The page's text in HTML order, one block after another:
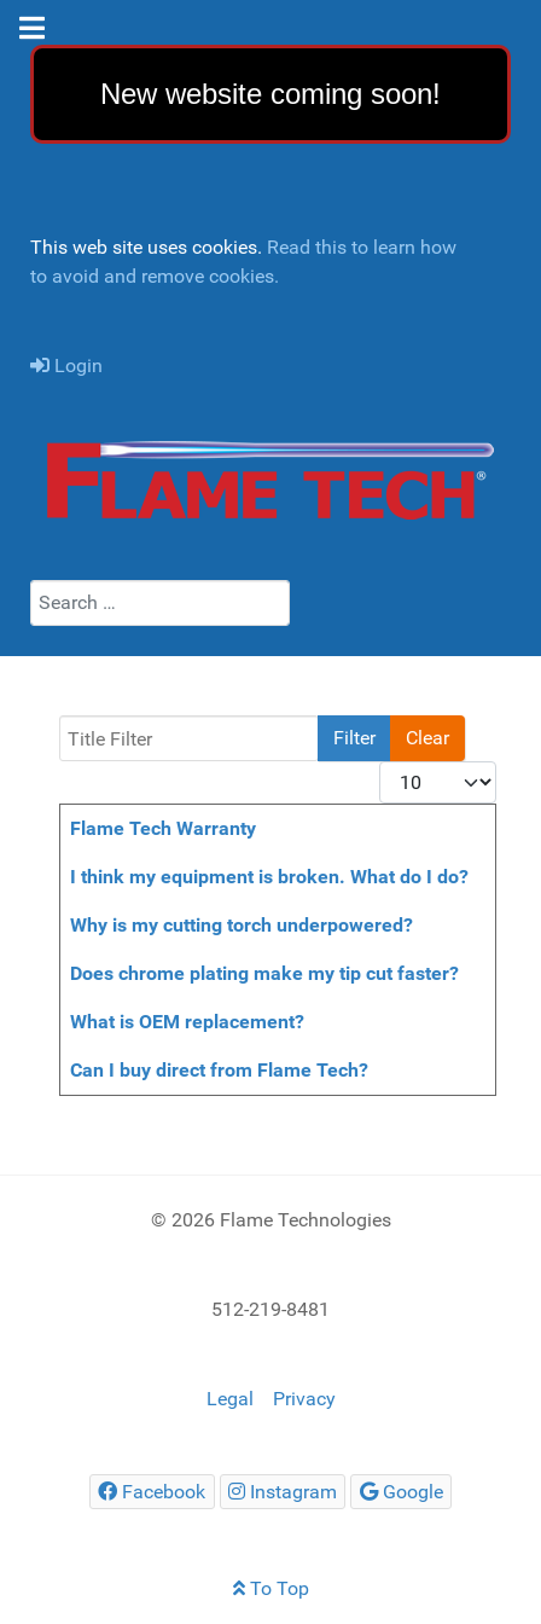
New website coming soon!
This web site uses cookies. Read this to learn how
to avoid and remove cookies.
Login
Search
Title Filter Filter
Clear
Display #
Articles
Title
Flame Tech Warranty
I think my equipment is broken. What do I do?
Why is my cutting torch underpowered?
Does chrome plating make my tip cut faster?
What is OEM replacement?
Can I buy direct from Flame Tech?
© 2026 Flame Technologies
512-219-8481
Legal Privacy
Facebook Instagram Google
To Top